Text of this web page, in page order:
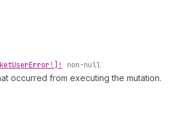
UserError!]! non-null
occurred from executing the mutation.